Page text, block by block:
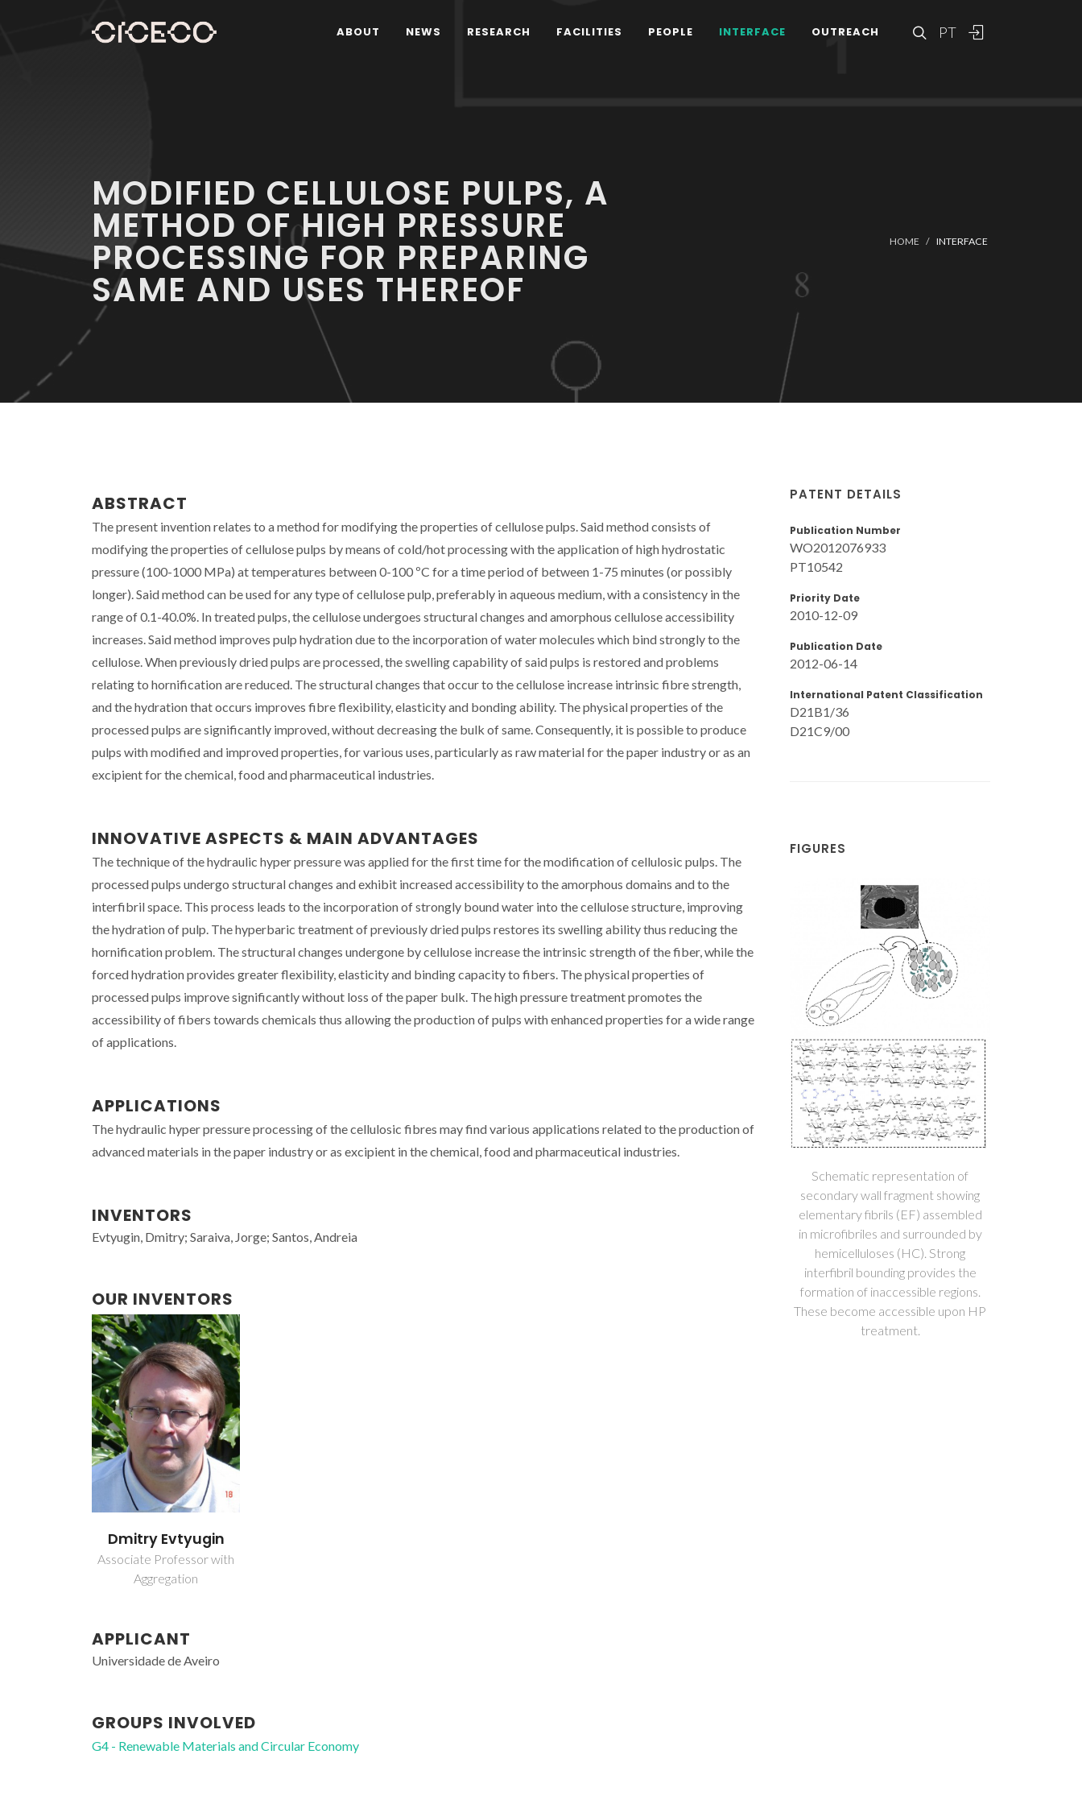
PT
ABOUT NEWS RESEARCH FACILITIES PEOPLE INTERFACE OUTREACH
MODIFIED CELLULOSE PULPS, A
METHOD OF HIGH PRESSURE
PROCESSING FOR PREPARING
SAME AND USES THEREOF
HOME INTERFACE
PATENT DETAILS
Publication Number
WO2012076933
PT10542
Priority Date
2010-12-09
Publication Date
2012-06-14
International Patent Classification
D21B1/36
D21C9/00
FIGURES
Schematic representation of
secondary wall fragment showing
elementary fibrils (EF) assembled
in microfibriles and surrounded by
hemicelluloses (HC). Strong
interfibril bounding provides the
formation of inaccessible regions.
These become accessible upon HP
treatment.
ABSTRACT
The present invention relates to a method for modifying the properties of cellulose pulps. Said method consists of
modifying the properties of cellulose pulps by means of cold/hot processing with the application of high hydrostatic
pressure (100-1000 MPa) at temperatures between 0-100 ºC for a time period of between 1-75 minutes (or possibly
longer). Said method can be used for any type of cellulose pulp, preferably in aqueous medium, with a consistency in the
range of 0.1-40.0%. In treated pulps, the cellulose undergoes structural changes and amorphous cellulose accessibility
increases. Said method improves pulp hydration due to the incorporation of water molecules which bind strongly to the
cellulose. When previously dried pulps are processed, the swelling capability of said pulps is restored and problems
relating to hornification are reduced. The structural changes that occur to the cellulose increase intrinsic fibre strength,
and the hydration that occurs improves fibre flexibility, elasticity and bonding ability. The physical properties of the
processed pulps are significantly improved, without decreasing the bulk of same. Consequently, it is possible to produce
pulps with modified and improved properties, for various uses, particularly as raw material for the paper industry or as an
excipient for the chemical, food and pharmaceutical industries.
INNOVATIVE ASPECTS & MAIN ADVANTAGES
The technique of the hydraulic hyper pressure was applied for the first time for the modification of cellulosic pulps. The
processed pulps undergo structural changes and exhibit increased accessibility to the amorphous domains and to the
interfibril space. This process leads to the incorporation of strongly bound water into the cellulose structure, improving
the hydration of pulp. The hyperbaric treatment of previously dried pulps restores its swelling ability thus reducing the
hornification problem. The structural changes undergone by cellulose increase the intrinsic strength of the fiber, while the
forced hydration provides greater flexibility, elasticity and binding capacity to fibers. The physical properties of
processed pulps improve significantly without loss of the paper bulk. The high pressure treatment promotes the
accessibility of fibers towards chemicals thus allowing the production of pulps with enhanced properties for a wide range
of applications.
APPLICATIONS
The hydraulic hyper pressure processing of the cellulosic fibres may find various applications related to the production of
advanced materials in the paper industry or as excipient in the chemical, food and pharmaceutical industries.
INVENTORS
Evtyugin, Dmitry; Saraiva, Jorge; Santos, Andreia
OUR INVENTORS
Dmitry Evtyugin
Associate Professor with
Aggregation
APPLICANT
Universidade de Aveiro
GROUPS INVOLVED
G4 - Renewable Materials and Circular Economy